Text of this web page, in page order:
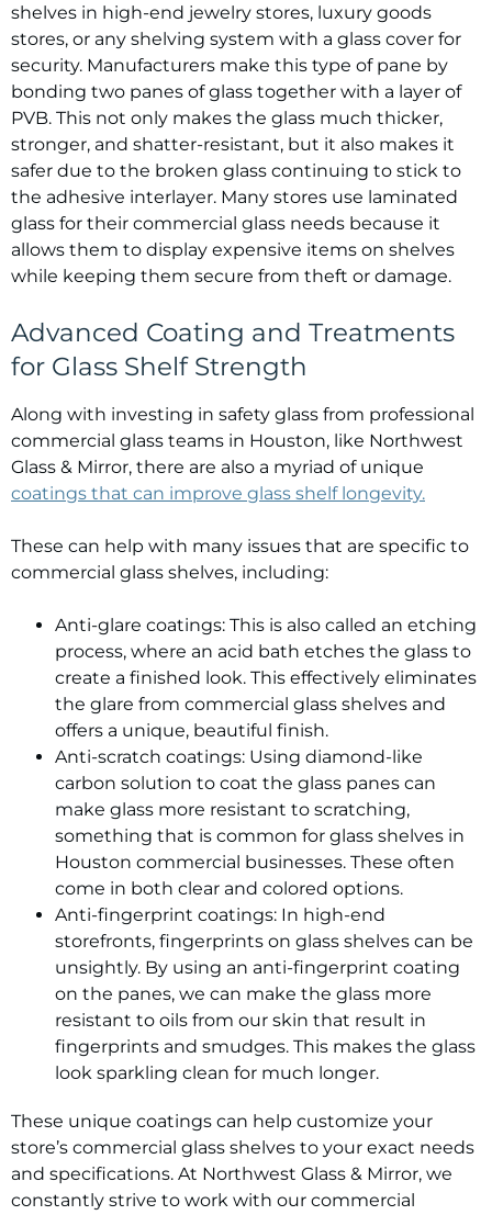
shelves in high-end jewelry stores, luxury goods
stores, or any shelving system with a glass cover for
security. Manufacturers make this type of pane by
bonding two panes of glass together with a layer of
PVB. This not only makes the glass much thicker,
stronger, and shatter-resistant, but it also makes it
safer due to the broken glass continuing to stick to
the adhesive interlayer. Many stores use laminated
glass for their commercial glass needs because it
allows them to display expensive items on shelves
while keeping them secure from theft or damage.
Advanced Coating and Treatments
for Glass Shelf Strength
Along with investing in safety glass from professional
commercial glass teams in Houston, like Northwest
Glass & Mirror, there are also a myriad of unique
coatings that can improve glass shelf longevity.
These can help with many issues that are specific to
commercial glass shelves, including:
Anti-glare coatings: This is also called an etching
process, where an acid bath etches the glass to
create a finished look. This effectively eliminates
the glare from commercial glass shelves and
offers a unique, beautiful finish.
Anti-scratch coatings: Using diamond-like
carbon solution to coat the glass panes can
make glass more resistant to scratching,
something that is common for glass shelves in
Houston commercial businesses. These often
come in both clear and colored options.
Anti-fingerprint coatings: In high-end
storefronts, fingerprints on glass shelves can be
unsightly. By using an anti-fingerprint coating
on the panes, we can make the glass more
resistant to oils from our skin that result in
fingerprints and smudges. This makes the glass
look sparkling clean for much longer.
These unique coatings can help customize your
store’s commercial glass shelves to your exact needs
and specifications. At Northwest Glass & Mirror, we
constantly strive to work with our commercial